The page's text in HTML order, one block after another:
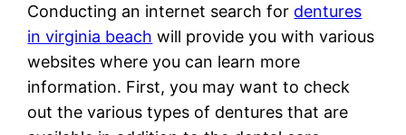
Conducting an internet search for dentures
in virginia beach will provide you with various
websites where you can learn more
information. First, you may want to check
out the various types of dentures that are